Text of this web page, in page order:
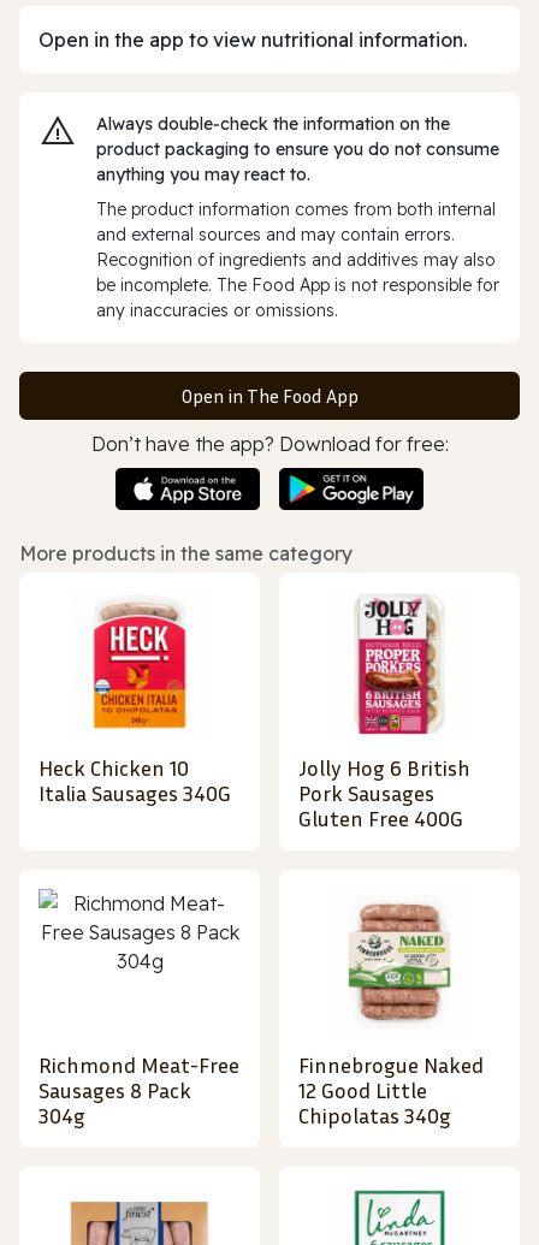
Open in the app to view nutritional information.
Always double‑check the information on the
product packaging to ensure you do not consume
anything you may react to.
The product information comes from both internal
and external sources and may contain errors.
Recognition of ingredients and additives may also
be incomplete. The Food App is not responsible for
any inaccuracies or omissions.
Open in The Food App
Don’t have the app? Download for free:
More products in the same category
Heck Chicken 10
Italia Sausages 340G
Jolly Hog 6 British
Pork Sausages
Gluten Free 400G
Richmond Meat-Free
Sausages 8 Pack
304g
Finnebrogue Naked
12 Good Little
Chipolatas 340g